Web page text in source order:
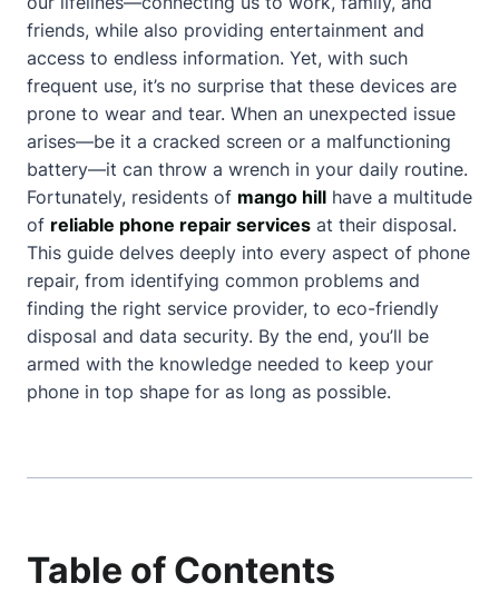
friends, while also providing entertainment and
access to endless information. Yet, with such
frequent use, it’s no surprise that these devices are
prone to wear and tear. When an unexpected issue
arises—be it a cracked screen or a malfunctioning
battery—it can throw a wrench in your daily routine.
Fortunately, residents of mango hill have a multitude
of reliable phone repair services at their disposal.
This guide delves deeply into every aspect of phone
repair, from identifying common problems and
finding the right service provider, to eco-friendly
disposal and data security. By the end, you’ll be
armed with the knowledge needed to keep your
phone in top shape for as long as possible.
Table of Contents